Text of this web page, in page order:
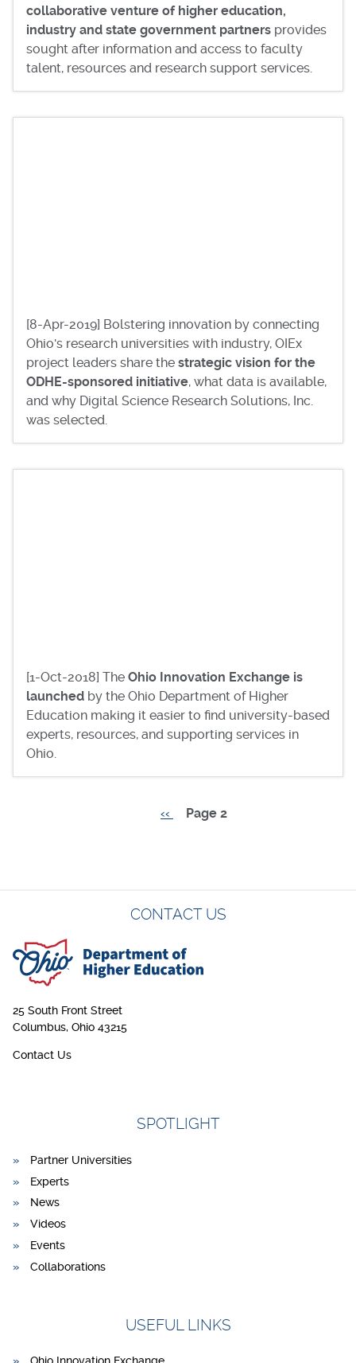
collaborative venture of higher education,
industry and state government partners provides
sought after information and access to faculty
talent, resources and research support services.
[8-Apr-2019] Bolstering innovation by connecting
Ohio's research universities with industry, OIEx
project leaders share the strategic vision for the
ODHE-sponsored initiative, what data is available,
and why Digital Science Research Solutions, Inc.
was selected.
[1-Oct-2018] The Ohio Innovation Exchange is
launched by the Ohio Department of Higher
Education making it easier to find university-based
experts, resources, and supporting services in
Ohio.
Previous
‹‹ Page 2
CONTACT US
25 South Front Street
Columbus, Ohio 43215
Contact Us
SPOTLIGHT
Partner Universities
Experts
News
Videos
Events
Collaborations
USEFUL LINKS